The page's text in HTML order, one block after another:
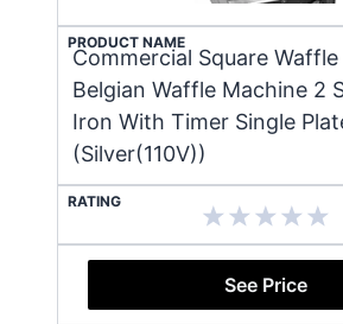
PRODUCT NAME
Commercial Square
Belgian Waffle Machine 2
Iron With Timer Single
(Silver(110V))
RATING
See Price